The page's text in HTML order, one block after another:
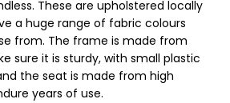
These are upholstered locally
a huge range of fabric colours
from. The frame is made from
sure it is sturdy, with small plastic
the seat is made from high
years of use.